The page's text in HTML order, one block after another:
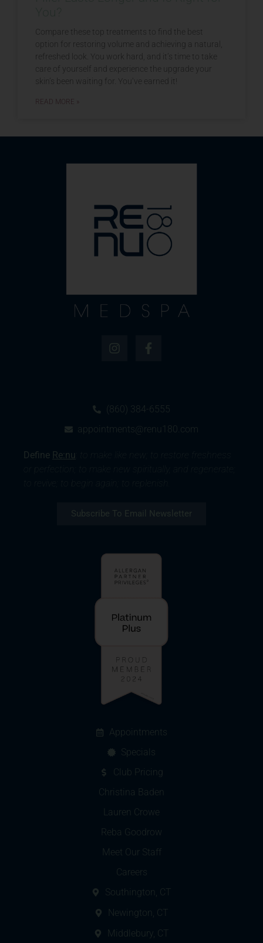
Compare these top treatments to find the best
option for restoring volume and achieving a natural,
refreshed look. You work hard, and it’s time to take
care of yourself and experience the upgrade your
skin’s been waiting for. You’ve earned it!
READ MORE »
(860) 384-6555
appointments@renu180.com
Define Re:nu
Subscribe To Email Newsletter
Appointments
Specials
Club Pricing
Christina Baden
Lauren Crowe
Reba Goodrow
Meet Our Staff
Careers
Southington, CT
Newington, CT
Middlebury, CT